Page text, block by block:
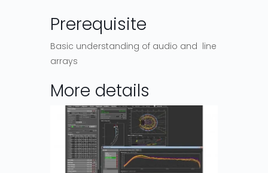
Prerequisite
Basic understanding of audio and line
arrays
More details